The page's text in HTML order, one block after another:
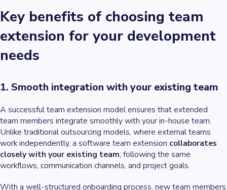
Key benefits of choosing team
extension for your development
needs
1. Smooth integration with your existing team
A successful team extension model ensures that extended
team members integrate smoothly with your in-house team.
Unlike traditional outsourcing models, where external teams
work independently, a software team extension collaborates
closely with your existing team, following the same
workflows, communication channels, and project goals.
With a well-structured onboarding process, new team members